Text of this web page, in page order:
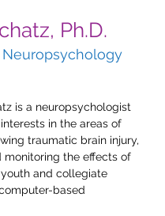
Ph.D.
is a neuropsychologist
in the areas of
traumatic brain injury,
monitoring the effects of
and collegiate
based